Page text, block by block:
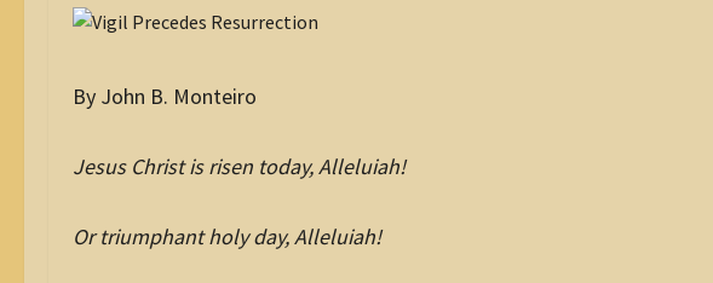
By John B. Monteiro
Jesus Christ is risen today, Alleluiah!
Or triumphant holy day, Alleluiah!